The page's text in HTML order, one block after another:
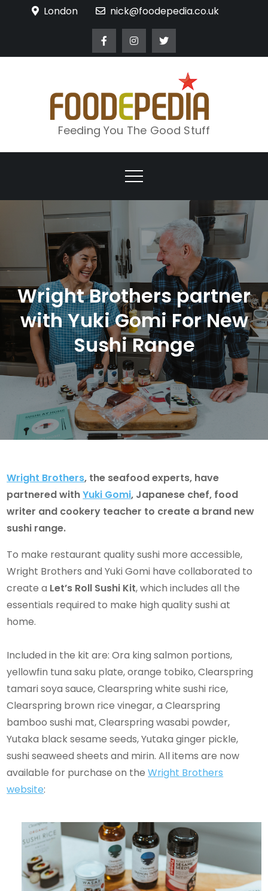
London nick@foodepedia.co.uk
Feeding You The Good Stuff
Wright Brothers partner
with Yuki Gomi For New
Sushi Range
Wright Brothers, the seafood experts, have
partnered withYuki Gomi, Japanese chef, food
writer and cookery teacher to create a brand new
sushi range.
To make restaurant quality sushi more accessible,
Wright Brothers and Yuki Gomi have collaborated to
create a Let’s Roll Sushi Kit, which includes all the
essentials required to make high quality sushi at
home.
Included in the kit are: Ora king salmon portions,
yellowfin tuna saku plate, orange tobiko, Clearspring
tamari soya sauce, Clearspring white sushi rice,
Clearspring brown rice vinegar, a Clearspring
bamboo sushi mat, Clearspring wasabi powder,
Yutaka black sesame seeds, Yutaka ginger pickle,
sushi seaweed sheets and mirin. All items are now
available for purchase on theWright Brothers
website: